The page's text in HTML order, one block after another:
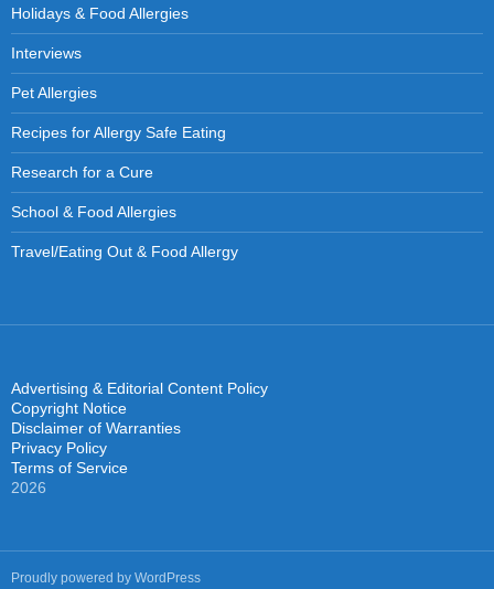
Holidays & Food Allergies
Interviews
Pet Allergies
Recipes for Allergy Safe Eating
Research for a Cure
School & Food Allergies
Travel/Eating Out & Food Allergy
Advertising & Editorial Content Policy
Copyright Notice
Disclaimer of Warranties
Privacy Policy
Terms of Service
2026
Proudly powered by WordPress